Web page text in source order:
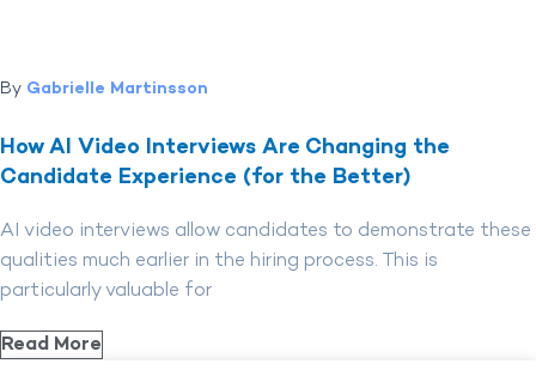
By Gabrielle Martinsson
How AI Video Interviews Are Changing the
Candidate Experience (for the Better)
AI video interviews allow candidates to demonstrate these
qualities much earlier in the hiring process. This is
particularly valuable for
Read More